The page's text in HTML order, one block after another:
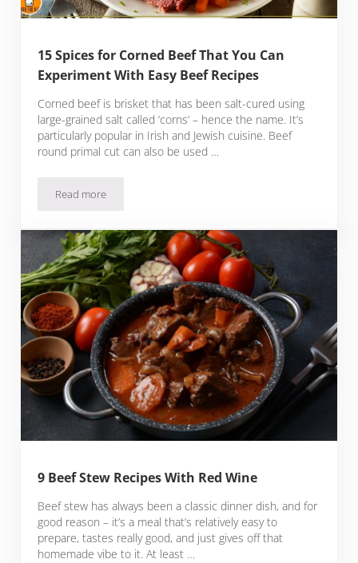
15 Spices for Corned Beef That You Can
Experiment With Easy Beef Recipes
Corned beef is brisket that has been salt-cured using
large-grained salt called ‘corns’ – hence the name. It’s
particularly popular in Irish and Jewish cuisine. Beef
round primal cut can also be used …
Read more15 Spices for Corned Beef That You Can Experiment With
9 Beef Stew Recipes With Red Wine
Beef stew has always been a classic dinner dish, and for
good reason – it’s a meal that’s relatively easy to
prepare, tastes really good, and just gives off that
homemade vibe to it. At least …